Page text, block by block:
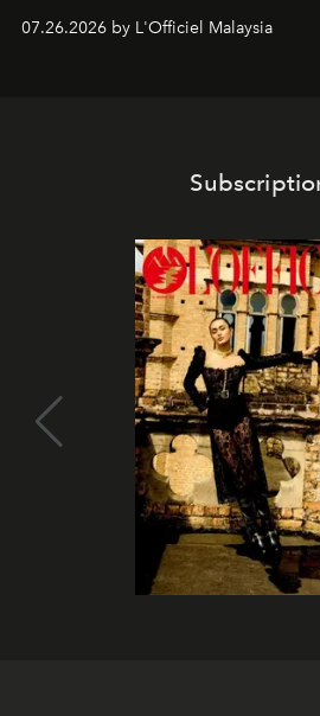
shape one of the brand's most
07.26.2026 by L'Officiel Malaysia